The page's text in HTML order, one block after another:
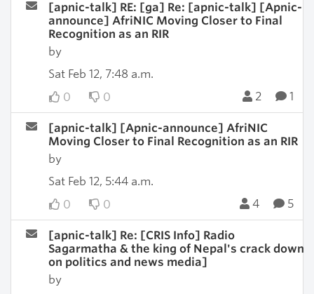
[apnic-talk] RE: [ga] Re: [apnic-talk] [Apnic-
announce] AfriNIC Moving Closer to Final
Recognition as an RIR
by
Sat Feb 12, 7:48 a.m.
0
0 2 1
[apnic-talk] [Apnic-announce] AfriNIC
Moving Closer to Final Recognition as an RIR
by
Sat Feb 12, 5:44 a.m.
0
0 4 5
[apnic-talk] Re: [CRIS Info] Radio
Sagarmatha & the king of Nepal's crack down
on politics and news media]
by